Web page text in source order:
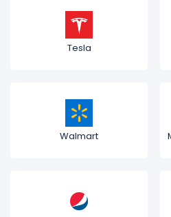
Tesla
Walmart